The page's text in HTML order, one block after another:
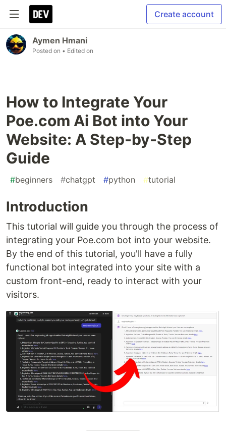
Create account
Aymen Hmani
Posted on • Edited on
How to Integrate Your
Poe.com Ai Bot into Your
Website: A Step-by-Step
Guide
#beginners #chatgpt #python #tutorial
Introduction
This tutorial will guide you through the process of
integrating your Poe.com bot into your website.
By the end of this tutorial, you'll have a fully
functional bot integrated into your site with a
custom front-end, ready to interact with your
visitors.